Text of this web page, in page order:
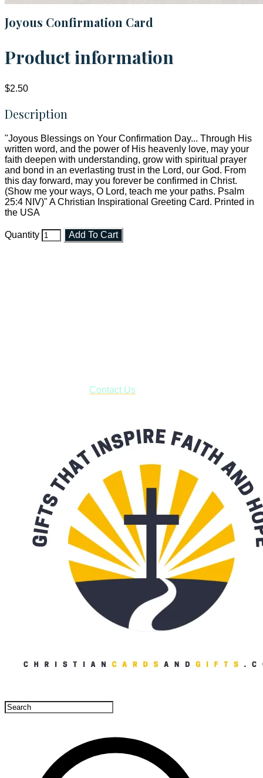
Joyous Confirmation Card
Product information
$2.50
Description
"Joyous Blessings on Your Confirmation Day... Through His
written word, and the power of His heavenly love, may your
faith deepen with understanding, grow with spiritual prayer
and bond in an everlasting trust in the Lord, our God. From
this day forward, may you forever be confirmed in Christ.
(Show me your ways, O Lord, teach me your paths. Psalm
25:4 NIV)" A Christian Inspirational Greeting Card. Printed in
the USA
Quantity Add To Cart
Contact Us